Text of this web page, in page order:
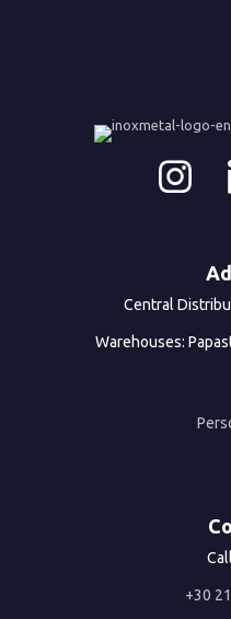
Central
Warehouses:
+30